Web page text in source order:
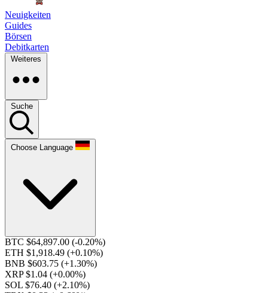
Neuigkeiten
Guides
Börsen
Debitkarten
Weiteres
Suche
Choose Language
BTC $64,897.00 (-0.20%)
ETH $1,918.49 (+0.10%)
BNB $603.75 (+1.30%)
XRP $1.04 (+0.00%)
SOL $76.40 (+2.10%)